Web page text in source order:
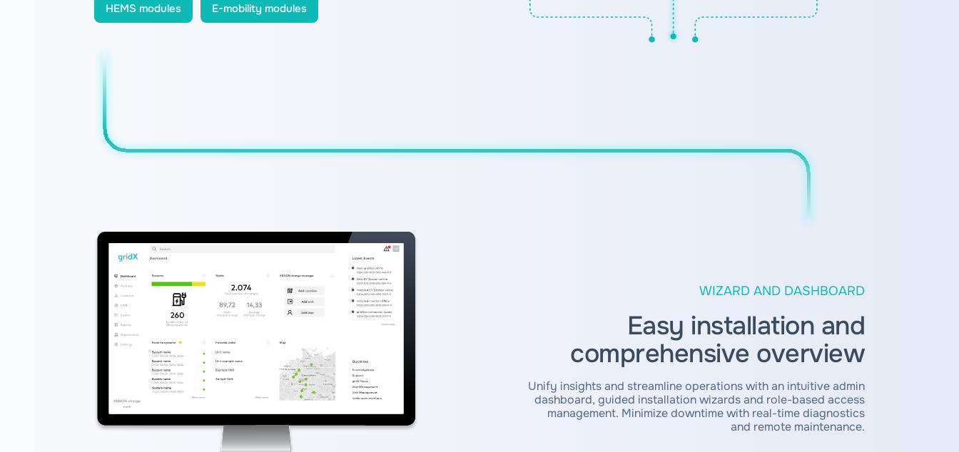
HEMS modules E-mobility modules
WIZARD AND DASHBOARD
Easy installation and
comprehensive overview
Unify insights and streamline operations with an intuitive admin
dashboard, guided installation wizards and role-based access
management. Minimize downtime with real-time diagnostics
and remote maintenance.